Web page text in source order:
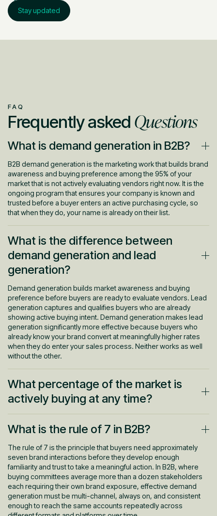
Stay updated
FAQ
Frequently asked Questions
What is demand generation in B2B?
B2B demand generation is the marketing work that builds brand
awareness and buying preference among the 95% of your
market that is not actively evaluating vendors right now. It is the
ongoing program that ensures your company is known and
trusted before a buyer enters an active purchasing cycle, so
that when they do, your name is already on their list.
What is the difference between
demand generation and lead
generation?
Demand generation builds market awareness and buying
preference before buyers are ready to evaluate vendors. Lead
generation captures and qualifies buyers who are already
showing active buying intent. Demand generation makes lead
generation significantly more effective because buyers who
already know your brand convert at meaningfully higher rates
when they do enter your sales process. Neither works as well
without the other.
What percentage of the market is
actively buying at any time?
Research from the Ehrenberg-Bass Institute for the LinkedIn
B2B Institute found that only about 5% of a B2B market is actively
buying at all or is in the long research phase that precedes
active evaluation. This is the data point that reframes demand
generation entirely. The effort has to reach the 95% who are not
yet ready to buy, consistently and over time, so that when they
are ready, your brand is already part of the conversation.
Programs that only target the 5% who are searching right now
are doing lead capture, not demand generation.
What is the rule of 7 in B2B?
The rule of 7 is the principle that buyers need approximately
seven brand interactions before they develop enough
familiarity and trust to take a meaningful action. In B2B, where
buying committees average more than a dozen stakeholders
each requiring their own brand exposure, effective demand
generation must be multi-channel, always on, and consistent
enough to reach the same accounts repeatedly across